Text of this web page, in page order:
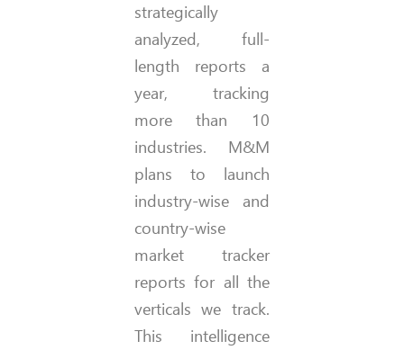
strategically
analyzed, full-
length reports a
year, tracking
more than 10
industries. M&M
plans to launch
industry-wise and
country-wise
market tracker
reports for all the
verticals we track.
This intelligence